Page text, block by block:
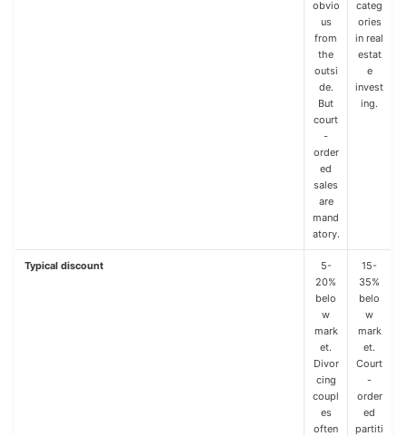
obvio
us
from
the
outsi
de.
But
court
-
order
ed
sales
are
mand
atory.
categ
ories
in real
estat
e
invest
ing.
Typical discount
5-
20%
belo
w
mark
et.
Divor
cing
coupl
es
often
15-
35%
belo
w
mark
et.
Court
-
order
ed
partiti